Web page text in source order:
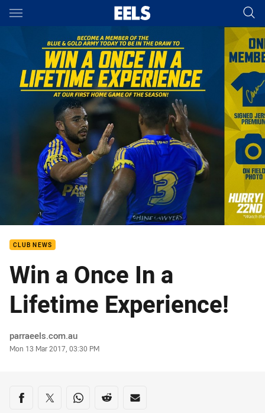
Main
You have skipped the navigation, tab for page content
CLUB NEWS
Win a Once In a
Lifetime Experience!
Author
parraeels.com.au
Timestamp
Mon 13 Mar 2017, 03:30 PM
Share on social media
Share via Facebook
Share via Twitter
Share via Whats-app
Share via Reddit
Share via Email